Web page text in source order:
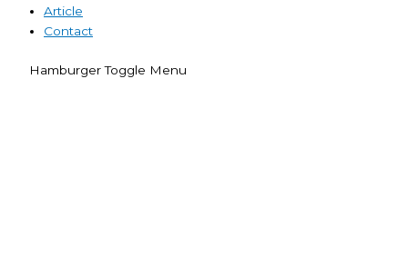
Article
Contact
Hamburger Toggle Menu